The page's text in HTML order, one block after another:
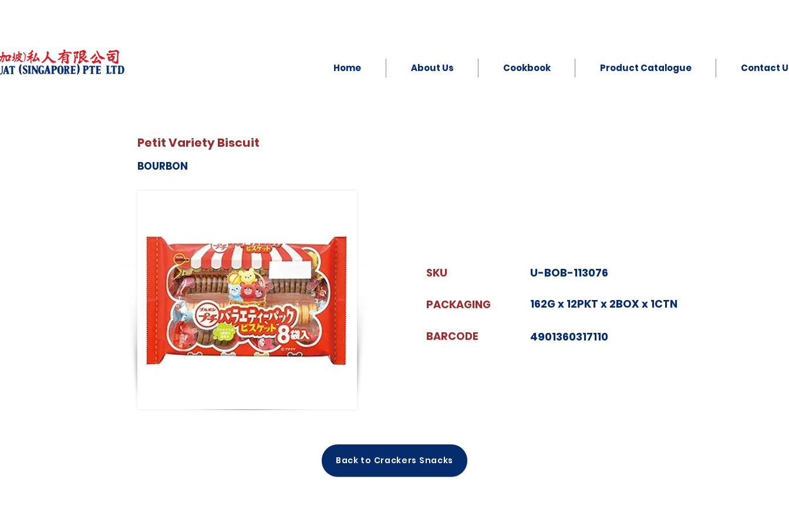
Home About Us Cookbook Product Catalogue Contact
Petit Variety Biscuit
BOURBON
SKU
PACKAGING
BARCODE
U-BOB-113076
162G x 12PKT x 2BOX x 1CTN
4901360317110
Back to Crackers Snacks